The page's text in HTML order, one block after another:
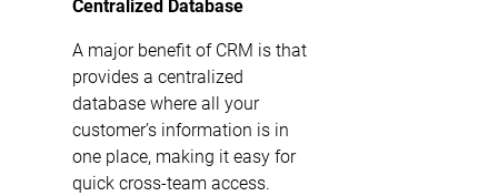
Centralized Database
A major benefit of CRM is that
provides a centralized
database where all your
customer’s information is in
one place, making it easy for
quick cross-team access.